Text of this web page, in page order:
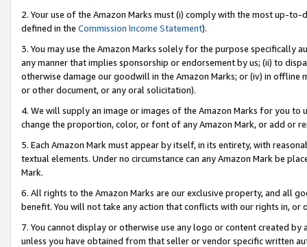
2. Your use of the Amazon Marks must (i) comply with the most up-
defined in the Commission Income Statement).
3. You may use the Amazon Marks solely for the purpose specifically
any manner that implies sponsorship or endorsement by us; (ii) to
otherwise damage our goodwill in the Amazon Marks; or (iv) in offline
or other document, or any oral solicitation).
4. We will supply an image or images of the Amazon Marks for you to
change the proportion, color, or font of any Amazon Mark, or add or
5. Each Amazon Mark must appear by itself, in its entirety, with
textual elements. Under no circumstance can any Amazon Mark be
Mark.
6. All rights to the Amazon Marks are our exclusive property, and all
benefit. You will not take any action that conflicts with our rights in, or
7. You cannot display or otherwise use any logo or content created
unless you have obtained from that seller or vendor specific written